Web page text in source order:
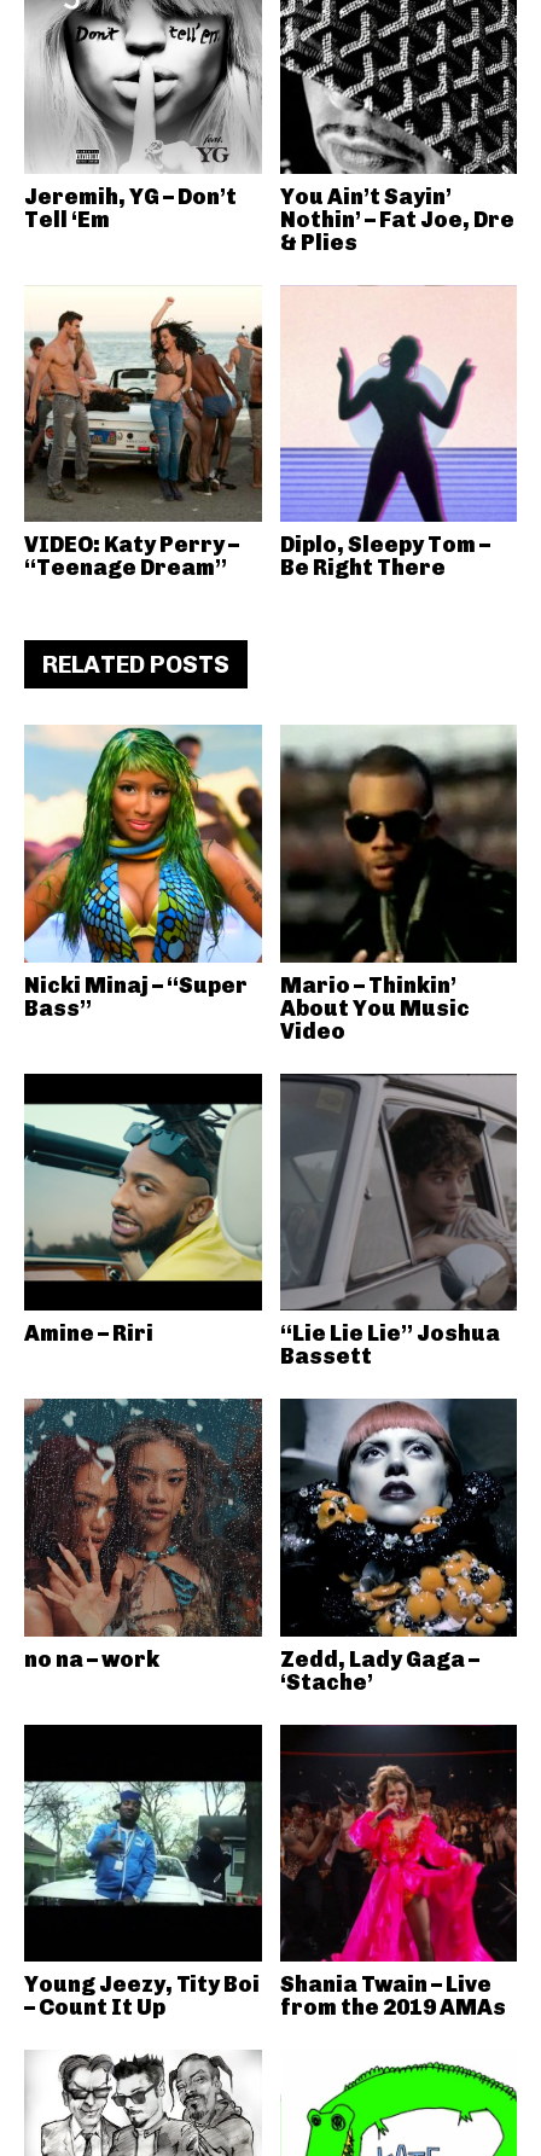
Jeremih, YG – Don’t
Tell ‘Em
You Ain’t Sayin’
Nothin’ – Fat Joe, Dre
& Plies
VIDEO: Katy Perry –
“Teenage Dream”
Diplo, Sleepy Tom –
Be Right There
RELATED POSTS
Nicki Minaj – “Super
Bass”
Mario – Thinkin’
About You Music
Video
Amine – Riri
“Lie Lie Lie” Joshua
Bassett
no na – work
Zedd, Lady Gaga –
‘Stache’
Young Jeezy, Tity Boi
– Count It Up
Shania Twain – Live
from the 2019 AMAs